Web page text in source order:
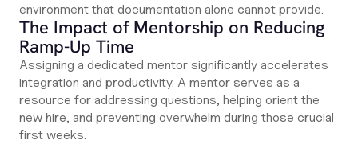
environment that documentation alone cannot provide.
The Impact of Mentorship on Reducing
Ramp-Up Time
Assigning a dedicated mentor significantly accelerates
integration and productivity. A mentor serves as a
resource for addressing questions, helping orient the
new hire, and preventing overwhelm during those crucial
first weeks.